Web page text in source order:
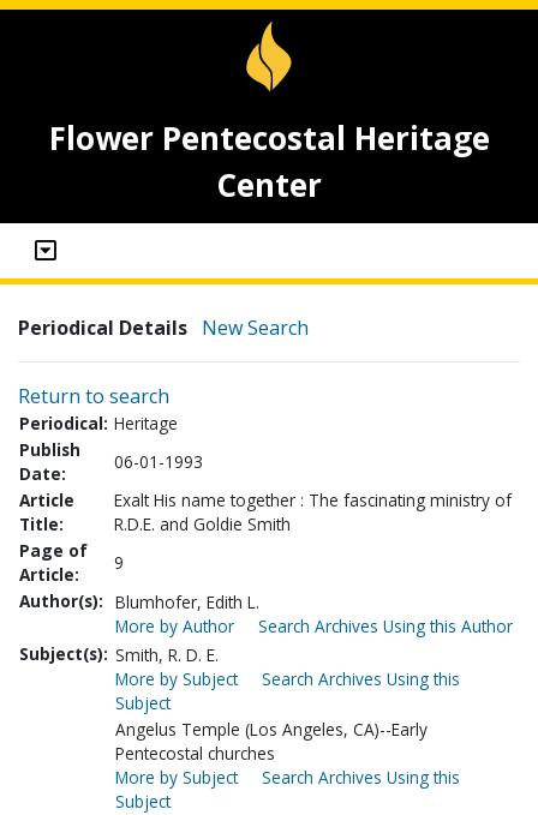
Flower Pentecostal Heritage
Center
Periodical Details New Search
Return to search
Periodical: Heritage
Publish
Date:
06-01-1993
Article
Title:
Exalt His name together : The fascinating ministry of
R.D.E. and Goldie Smith
Page of
Article:
9
Author(s): Blumhofer, Edith L.
More by Author
Search Archives Using this Author
Subject(s): Smith, R. D. E.
More by Subject
Search Archives Using this
Subject
Angelus Temple (Los Angeles, CA)--Early
Pentecostal churches
More by Subject
Search Archives Using this
Subject